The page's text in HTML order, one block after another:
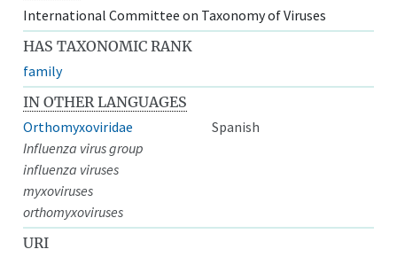
International Committee on Taxonomy of Viruses
HAS TAXONOMIC RANK
family
IN OTHER LANGUAGES
Orthomyxoviridae
Spanish
Influenza virus group
influenza viruses
myxoviruses
orthomyxoviruses
URI